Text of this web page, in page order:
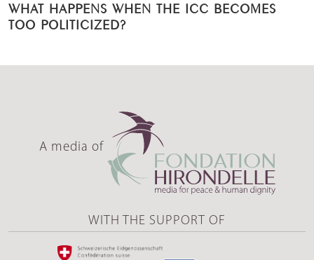
WHAT HAPPENS WHEN THE ICC BECOMES
TOO POLITICIZED?
A media of
WITH THE SUPPORT OF